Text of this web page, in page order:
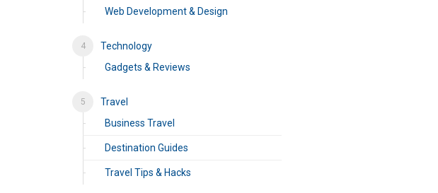
Web Development & Design
Technology
Gadgets & Reviews
Travel
Business Travel
Destination Guides
Travel Tips & Hacks